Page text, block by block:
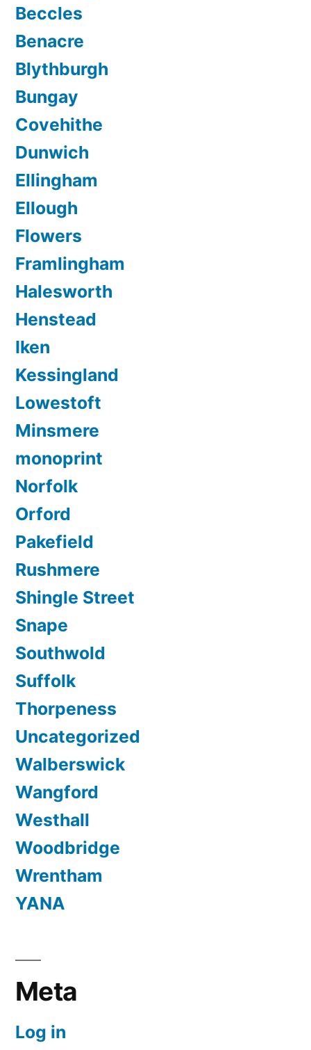
Beccles
Benacre
Blythburgh
Bungay
Covehithe
Dunwich
Ellingham
Ellough
Flowers
Framlingham
Halesworth
Henstead
Iken
Kessingland
Lowestoft
Minsmere
monoprint
Norfolk
Orford
Pakefield
Rushmere
Shingle Street
Snape
Southwold
Suffolk
Thorpeness
Uncategorized
Walberswick
Wangford
Westhall
Woodbridge
Wrentham
YANA
Meta
Log in